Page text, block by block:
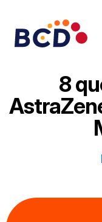
content
8